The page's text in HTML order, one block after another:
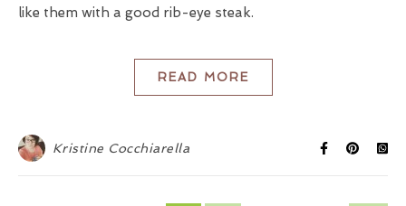
like them with a good rib-eye steak.
READ MORE
Kristine Cocchiarella